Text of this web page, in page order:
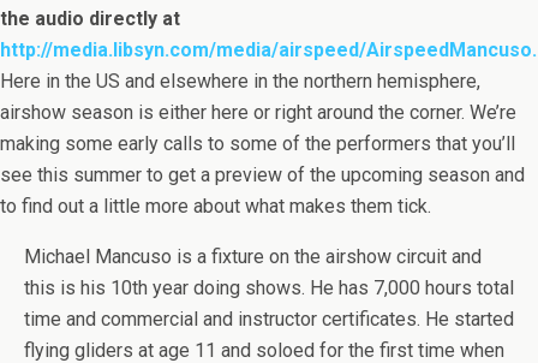
the audio directly at
http://media.libsyn.com/media/airspeed/
Here in the US and elsewhere in the northern hemisphere,
airshow season is either here or right around the corner. We’re
making some early calls to some of the performers that you’ll
see this summer to get a preview of the upcoming season and
to find out a little more about what makes them tick.
Michael Mancuso is a fixture on the airshow circuit and
this is his 10th year doing shows. He has 7,000 hours total
time and commercial and instructor certificates. He started
flying gliders at age 11 and soloed for the first time when